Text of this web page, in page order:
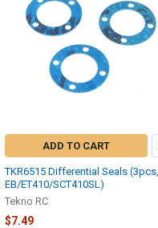
ADD TO CART
TKR6515 Differential Seals (3pcs,
EB/ET410/SCT410SL)
Tekno RC
$7.49